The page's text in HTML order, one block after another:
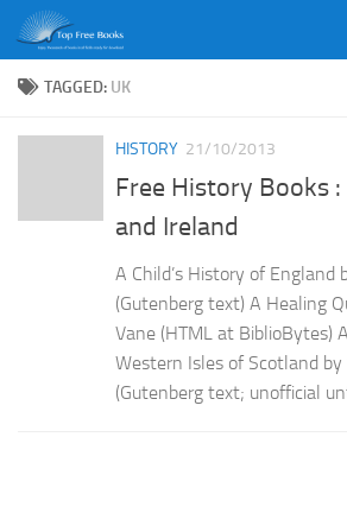
Skip to content
TAGGED: UK
HISTORY 21/10/2013
Free History Books
and Ireland
A Child’s History of England
(Gutenberg text) A Healing
Vane (HTML at BiblioBytes)
Western Isles of Scotland by
(Gutenberg text; unofficial